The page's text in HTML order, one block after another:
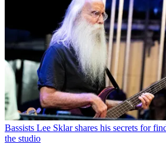
Bassists Lee Sklar shares his secrets for
the studio